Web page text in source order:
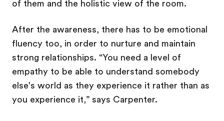
of them and the holistic view of the room.
After the awareness, there has to be emotional
fluency too, in order to nurture and maintain
strong relationships. “You need a level of
empathy to be able to understand somebody
else's world as they experience it rather than as
you experience it,” says Carpenter.